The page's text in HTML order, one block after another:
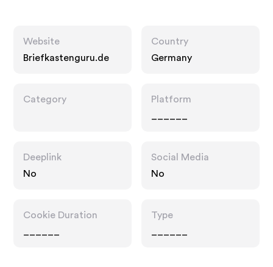
Website
Briefkastenguru.de
Country
Germany
Category
Platform
Deeplink
No
Social Media
No
Cookie Duration
Type